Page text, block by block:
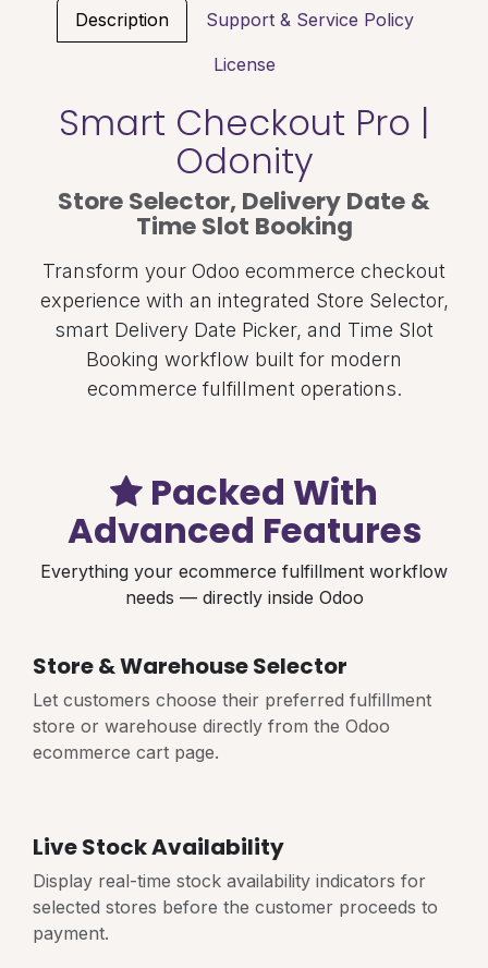
Description Support & Service Policy
License
Smart Checkout Pro |
Odonity
Store Selector, Delivery Date &
Time Slot Booking
Transform your Odoo ecommerce checkout
experience with an integrated Store Selector,
smart Delivery Date Picker, and Time Slot
Booking workflow built for modern
ecommerce fulfillment operations.
Packed With
Advanced Features
Everything your ecommerce fulfillment workflow
needs — directly inside Odoo
Store & Warehouse Selector
Let customers choose their preferred fulfillment
store or warehouse directly from the Odoo
ecommerce cart page.
Live Stock Availability
Display real-time stock availability indicators for
selected stores before the customer proceeds to
payment.